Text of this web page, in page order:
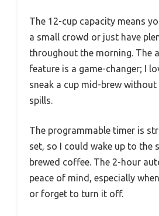
The 12-cup capacity means
a small crowd or just have
throughout the morning. The
feature is a game-changer; I
sneak a cup mid-brew
spills.
The programmable timer is
set, so I could wake up to the
brewed coffee. The 2-hour
peace of mind, especially
or forget to turn it off.